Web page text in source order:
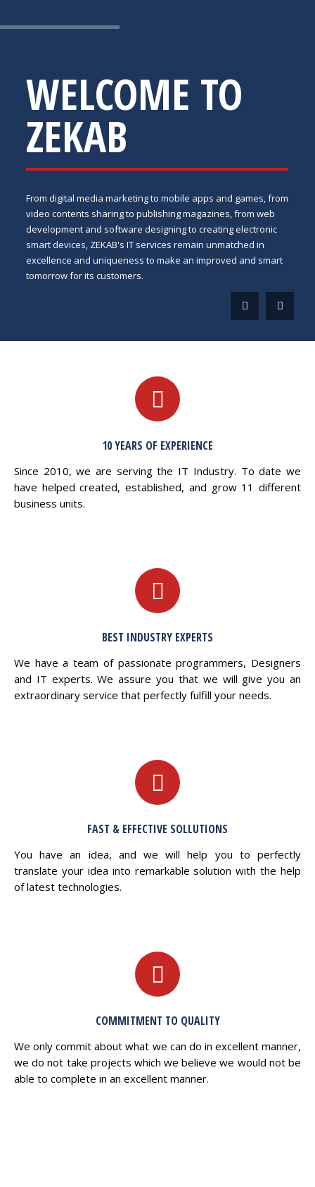
WELCOME TO
ZEKAB
From digital media marketing to mobile apps and games, from
video contents sharing to publishing magazines, from web
development and software designing to creating electronic
smart devices, ZEKAB's IT services remain unmatched in
excellence and uniqueness to make an improved and smart
tomorrow for its customers.
10 YEARS OF EXPERIENCE
Since 2010, we are serving the IT Industry. To date we
have helped created, established, and grow 11 different
business units.
BEST INDUSTRY EXPERTS
We have a team of passionate programmers, Designers
and IT experts. We assure you that we will give you an
extraordinary service that perfectly fulfill your needs.
FAST & EFFECTIVE SOLLUTIONS
You have an idea, and we will help you to perfectly
translate your idea into remarkable solution with the help
of latest technologies.
COMMITMENT TO QUALITY
We only commit about what we can do in excellent manner,
we do not take projects which we believe we would not be
able to complete in an excellent manner.